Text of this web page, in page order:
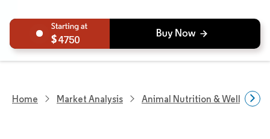
4750
Home Market Analysis Animal Nutrition & Wellness